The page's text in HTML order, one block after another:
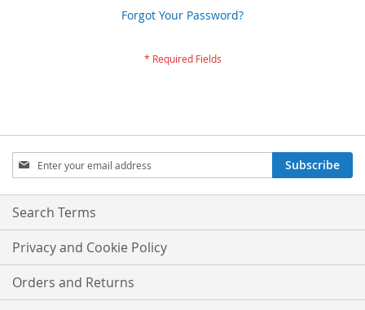
Forgot Your Password?
Sign
Up
for
Our
Subscribe
Search Terms
Privacy and Cookie Policy
Orders and Returns